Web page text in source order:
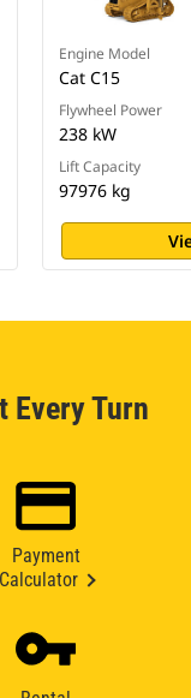
Engine Model
Cat C15
Flywheel Power
238 kW
Lift Capacity
97976 kg
Every Turn
Payment
Calculator